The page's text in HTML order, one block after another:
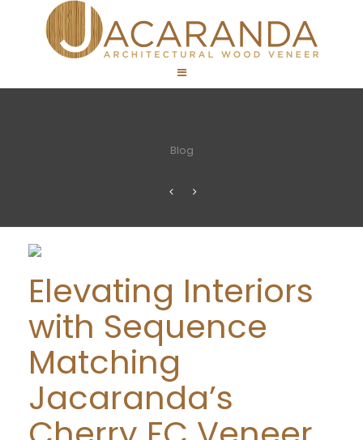
Blog
Elevating Interiors
with Sequence
Matching
Jacaranda’s